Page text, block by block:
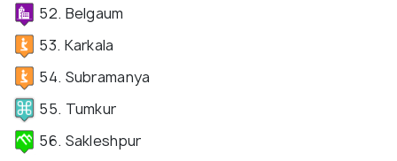
52. Belgaum
53. Karkala
54. Subramanya
55. Tumkur
56. Sakleshpur